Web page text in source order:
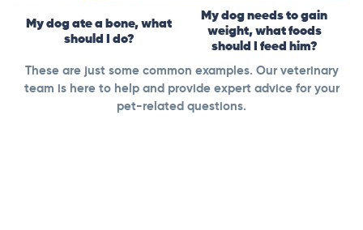
My dog ate a bone, what
should I do?
My dog needs to gain
weight, what foods
should I feed him?
These are just some common examples. Our veterinary
team is here to help and provide expert advice for your
pet-related questions.